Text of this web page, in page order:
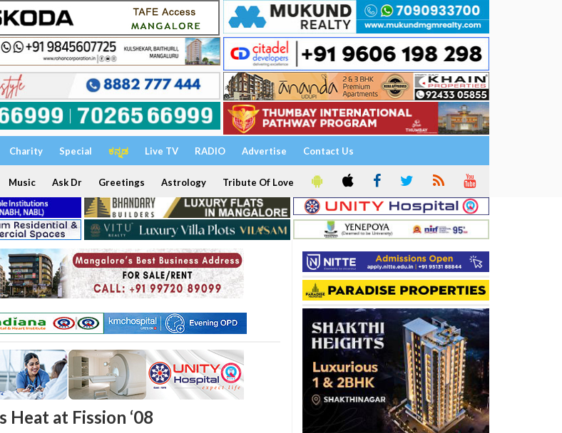
Charity Special ಕನ್ನಡ Live TV RADIO Advertise Contact Us
Music Ask Dr Greetings Astrology Tribute Of Love
Heat at Fission ‘08